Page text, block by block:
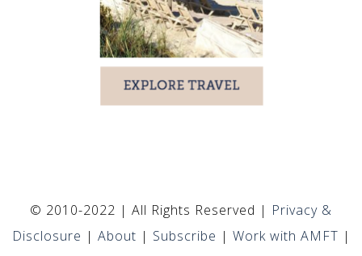
© 2010-2022 | All Rights Reserved | Privacy &
Disclosure | About | Subscribe | Work with AMFT |